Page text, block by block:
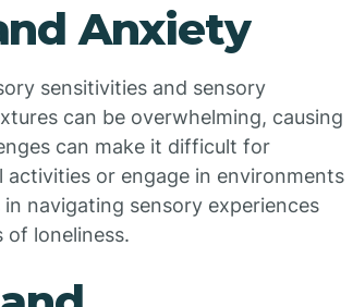
Anxiety
sensitivities and sensory
can be overwhelming, causing
can make it difficult for
or engage in environments
navigating sensory experiences
of loneliness.